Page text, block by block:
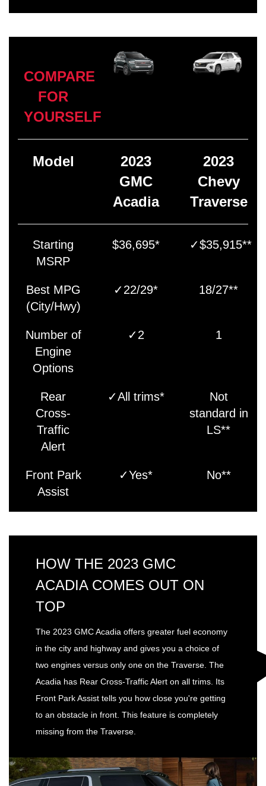
COMPARE
FOR
YOURSELF
Model
2023
GMC
Acadia
2023
Chevy
Traverse
Starting
MSRP
$36,695* ✓$35,915**
Best MPG
(City/Hwy)
✓22/29* 18/27**
Number of
Engine
Options
✓2 1
Rear
Cross-
Traffic
Alert
✓All trims*
Not
standard in
LS**
Front Park
Assist
✓Yes* No**
HOW THE 2023 GMC
ACADIA COMES OUT ON
TOP
The 2023 GMC Acadia offers greater fuel economy
in the city and highway and gives you a choice of
two engines versus only one on the Traverse. The
Acadia has Rear Cross-Traffic Alert on all trims. Its
Front Park Assist tells you how close you're getting
to an obstacle in front. This feature is completely
missing from the Traverse.